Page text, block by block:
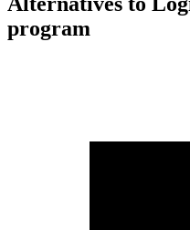
program